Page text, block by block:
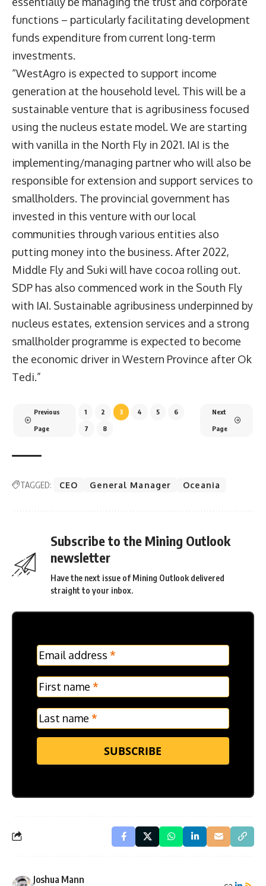
functions – particularly facilitating development
funds expenditure from current long-term
investments.
“WestAgro is expected to support income
generation at the household level. This will be a
sustainable venture that is agribusiness focused
using the nucleus estate model. We are starting
with vanilla in the North Fly in 2021. IAI is the
implementing/managing partner who will also be
responsible for extension and support services to
smallholders. The provincial government has
invested in this venture with our local
communities through various entities also
putting money into the business. After 2022,
Middle Fly and Suki will have cocoa rolling out.
SDP has also commenced work in the South Fly
with IAI. Sustainable agribusiness underpinned by
nucleus estates, extension services and a strong
smallholder programme is expected to become
the economic driver in Western Province after Ok
Tedi.”
Previous
Page
1 2 3 4 5 6
7 8
Next
Page
TAGGED: CEO General Manager Oceania
Subscribe to the Mining Outlook
newsletter
Have the next issue of Mining Outlook delivered
straight to your inbox.
MC
Frontpage
Verticle
Email address *
First name *
Last name *
SUBSCRIBE
Joshua Mann